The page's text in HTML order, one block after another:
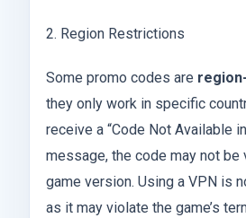
2. Region Restrictions
Some promo codes are
they only work in specific
receive a “Code Not Available
message, the code may not be
game version. Using a VPN is
as it may violate the game’s